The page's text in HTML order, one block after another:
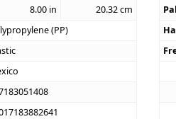
8.00 in 20.32cm
(PP)